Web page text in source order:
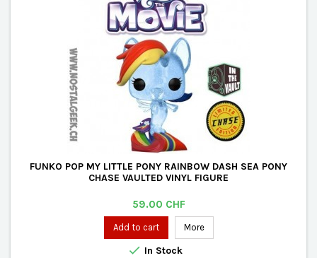
FUNKO POP MY LITTLE PONY RAINBOW DASH SEA PONY
CHASE VAULTED VINYL FIGURE
Price
59.00 CHF
Add to cart More
 In Stock